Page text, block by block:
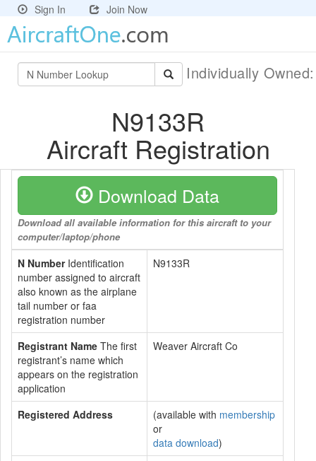
Sign In Join Now
Individually
N9133R
Aircraft Registration
Download Data
Download all available information for this aircraft to your
computer/laptop/phone
N NumberIdentification
number assigned to aircraft
also known as the airplane
tail number or faa
registration number
N9133R
Registrant Name The first
registrant’s name which
appears on the registration
application
Weaver Aircraft Co
Registered Address (available with membership
or
data download)